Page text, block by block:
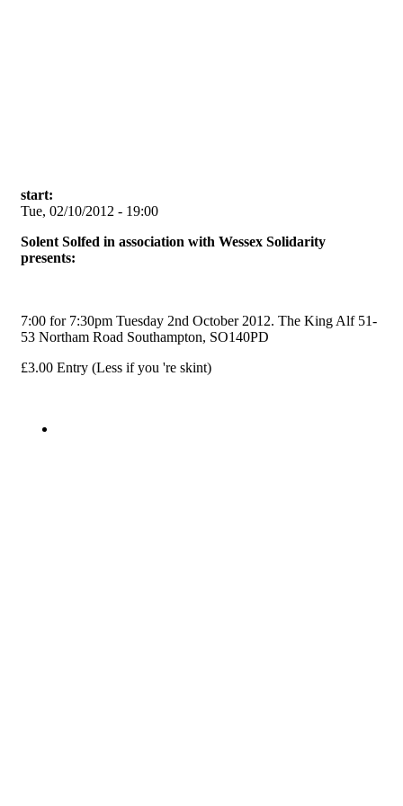
start:
Tue, 02/10/2012 - 19:00
Solent Solfed in association with Wessex Solidarity
presents:
7:00 for 7:30pm Tuesday 2nd October 2012. The King Alf 51-
53 Northam Road Southampton, SO140PD
£3.00 Entry (Less if you 're skint)